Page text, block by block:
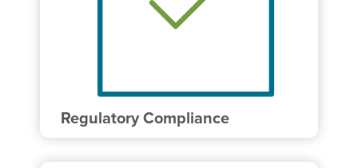
Regulatory Compliance